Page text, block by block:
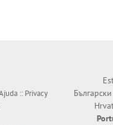
:: Privacy
Български